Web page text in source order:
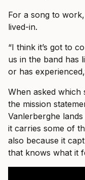
For a song to
lived-in.
“I think it’s got to
us in the band has
or has
When asked which
the mission
Vanlerberghe
it carries some of
also because it
that knows what it